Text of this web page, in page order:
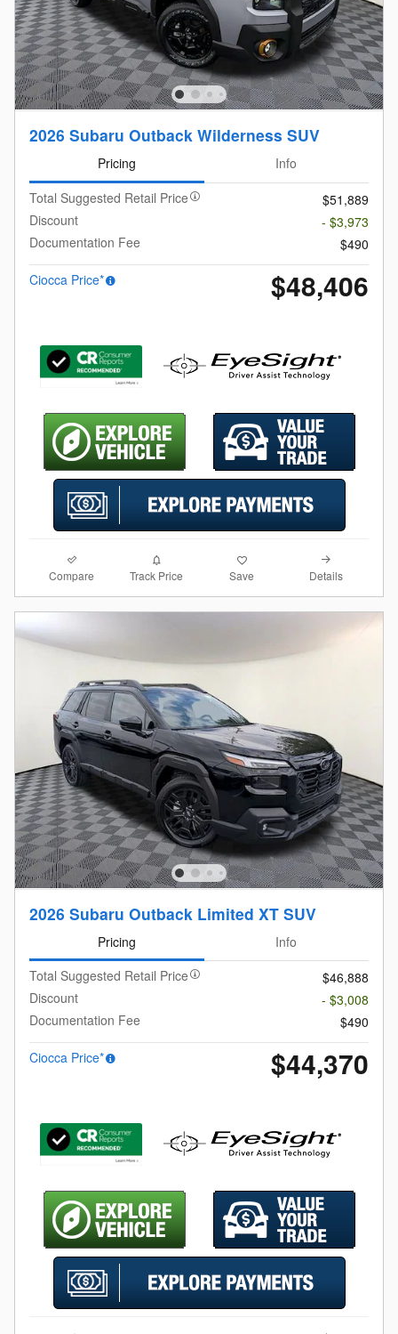
2026 Subaru Outback Wilderness SUV
Pricing
Info
Total Suggested Retail Price
$51,889
Discount
- $3,973
Documentation Fee
$490
Ciocca Price*
$48,406
Compare Track Price Save Details
2026 Subaru Outback Limited XT SUV
Pricing
Info
Total Suggested Retail Price
$46,888
Discount
- $3,008
Documentation Fee
$490
Ciocca Price*
$44,370